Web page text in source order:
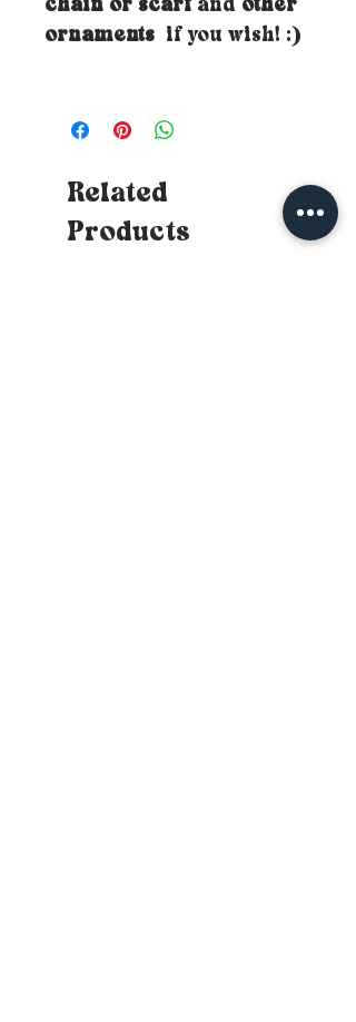
chain or scarfand other
ornaments if you wish! :)
Related
Products